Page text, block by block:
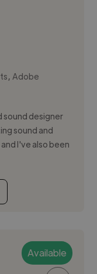
,Adobe
sound designer
sound and
I've also been
Available